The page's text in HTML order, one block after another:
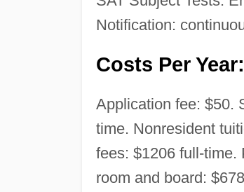
Notification:
Costs Per Year:
Application fee: $50.
time. Nonresident
fees: $1206 full-time.
room and board: